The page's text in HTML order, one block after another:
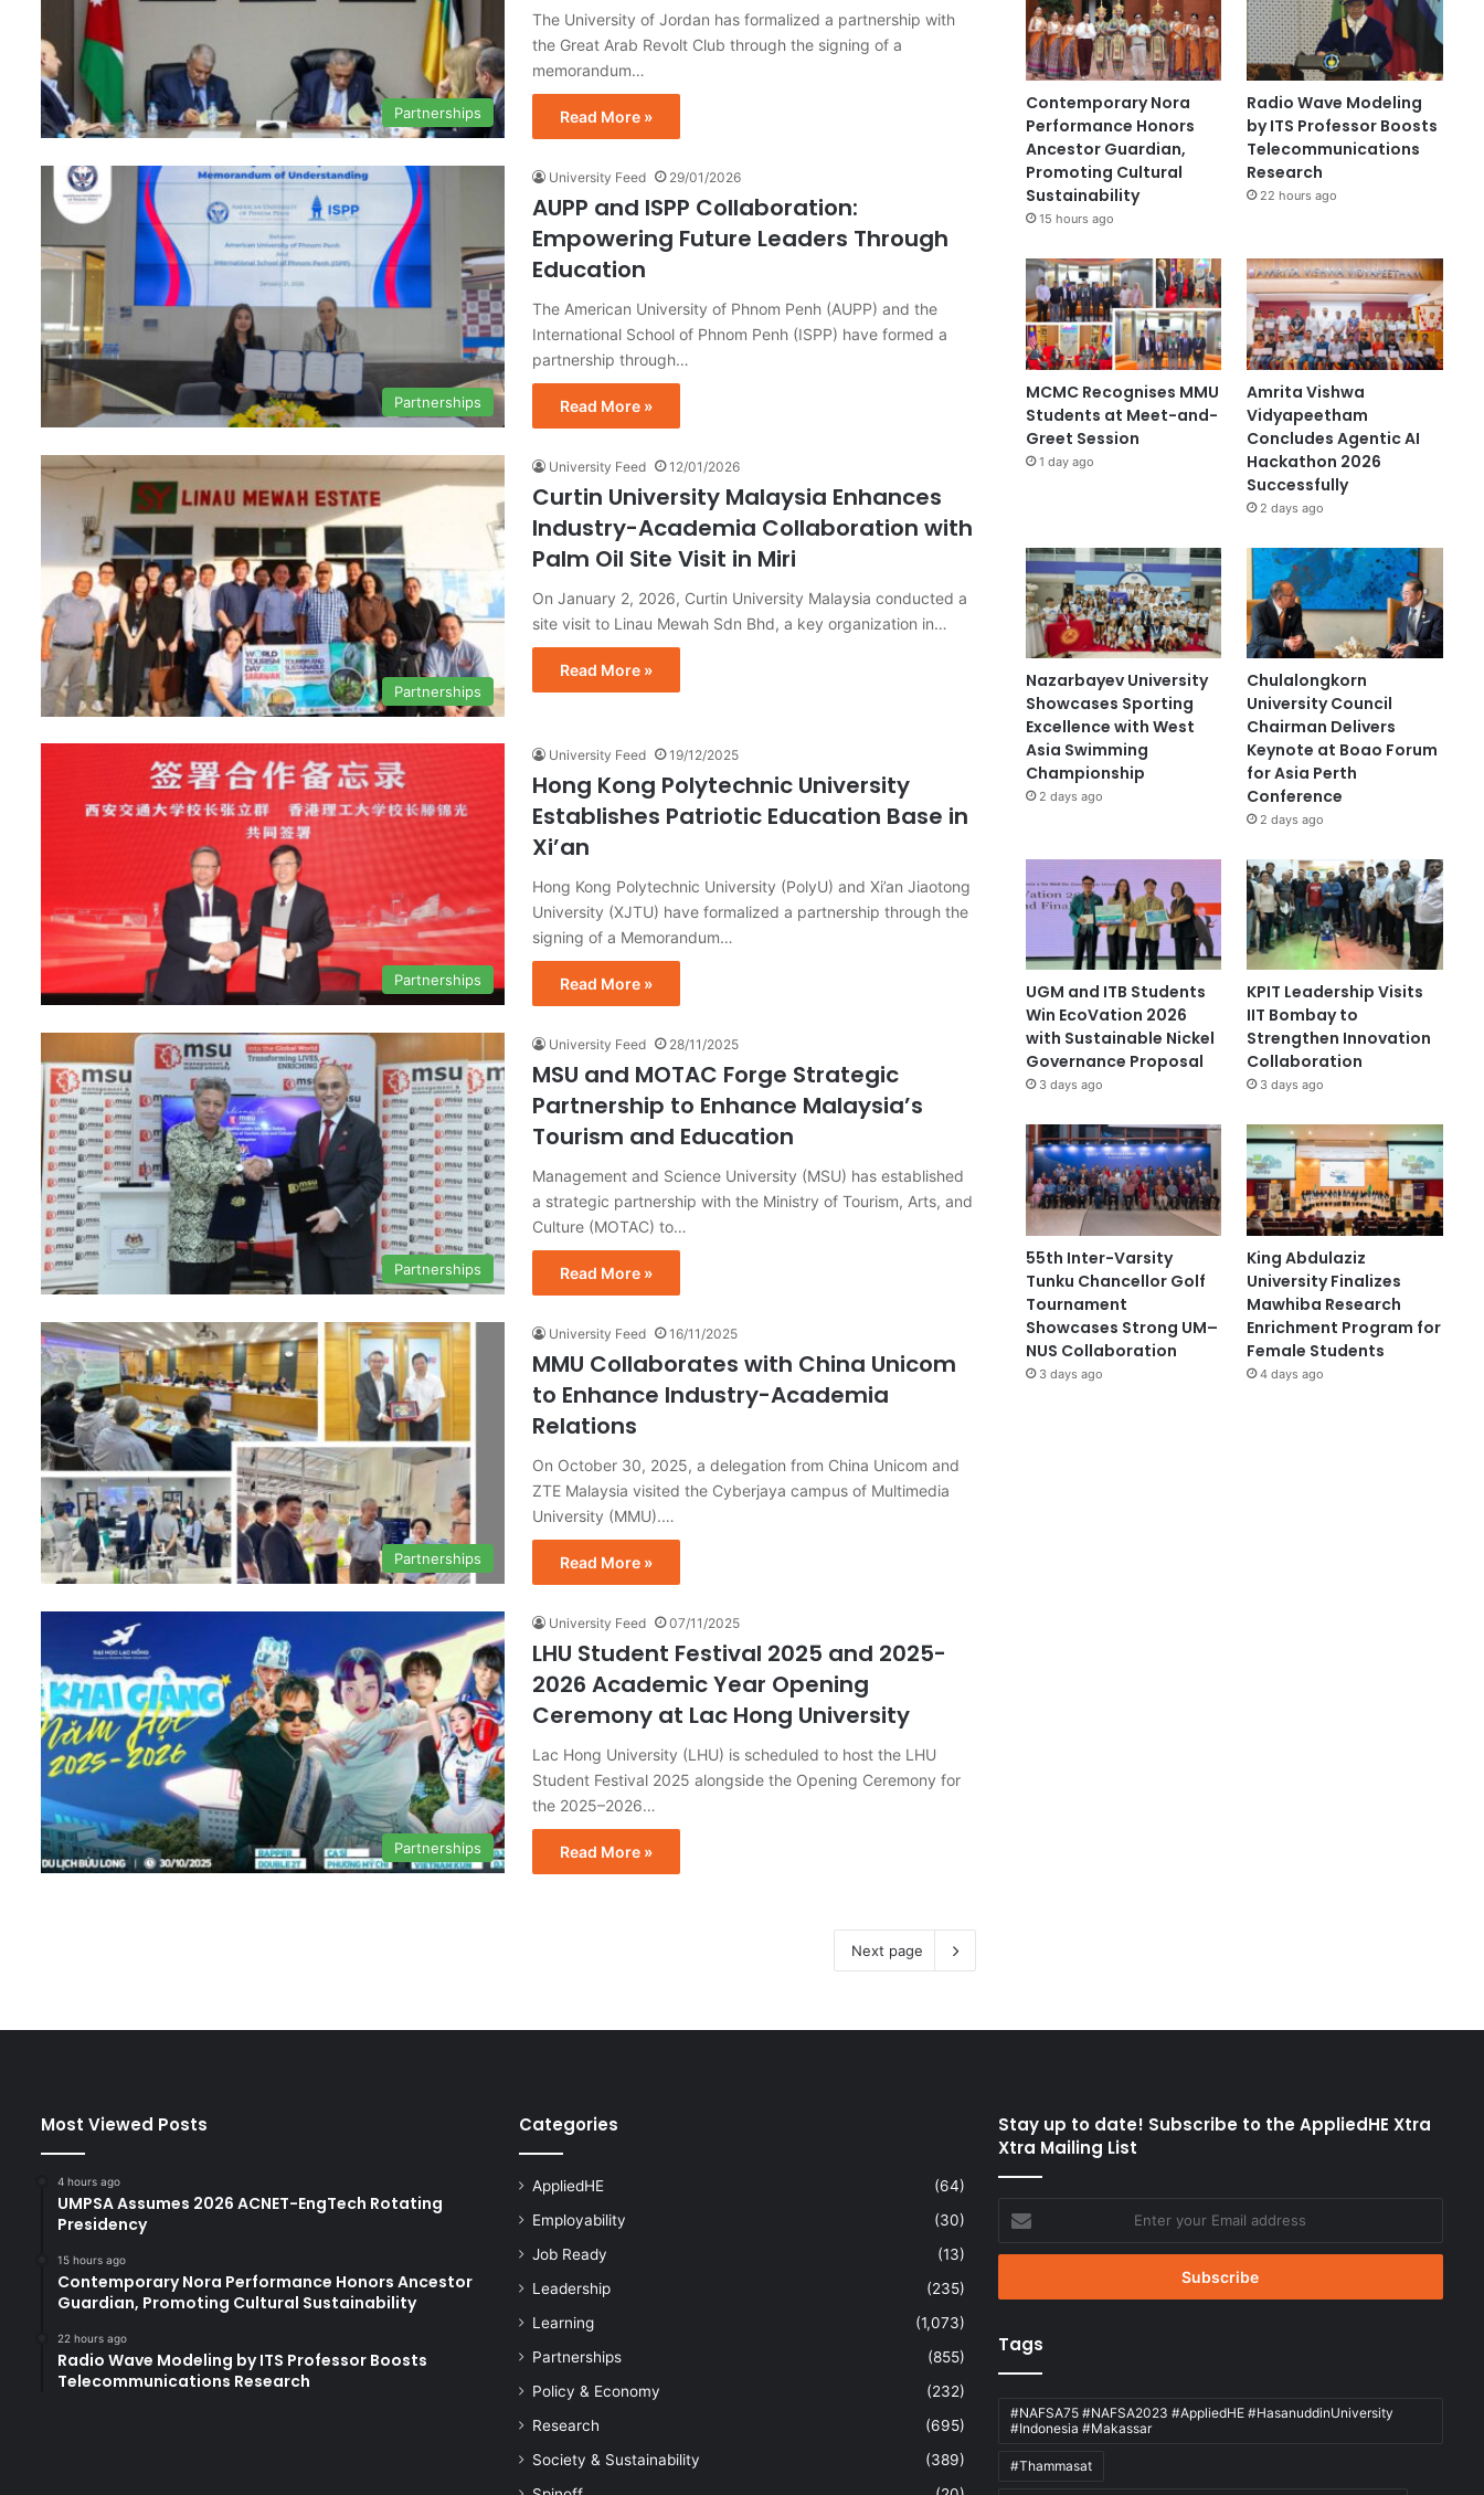
Partnerships
The University of Jordan has formalized a partnership with
the Great Arab Revolt Club through the signing of a
memorandum…
Read More »
Partnerships
University Feed 29/01/2026
AUPP and ISPP Collaboration:
Empowering Future Leaders Through
Education
The American University of Phnom Penh (AUPP) and the
International School of Phnom Penh (ISPP) have formed a
partnership through…
Read More »
Partnerships
University Feed 12/01/2026
Curtin University Malaysia Enhances
Industry-Academia Collaboration with
Palm Oil Site Visit in Miri
On January 2, 2026, Curtin University Malaysia conducted a
site visit to Linau Mewah Sdn Bhd, a key organization in…
Read More »
Partnerships
University Feed 19/12/2025
Hong Kong Polytechnic University
Establishes Patriotic Education Base in
Xi’an
Hong Kong Polytechnic University (PolyU) and Xi’an Jiaotong
University (XJTU) have formalized a partnership through the
signing of a Memorandum…
Read More »
Partnerships
University Feed 28/11/2025
MSU and MOTAC Forge Strategic
Partnership to Enhance Malaysia’s
Tourism and Education
Management and Science University (MSU) has established
a strategic partnership with the Ministry of Tourism, Arts, and
Culture (MOTAC) to…
Read More »
Partnerships
University Feed 16/11/2025
MMU Collaborates with China Unicom
to Enhance Industry-Academia
Relations
On October 30, 2025, a delegation from China Unicom and
ZTE Malaysia visited the Cyberjaya campus of Multimedia
University (MMU).…
Read More »
Partnerships
University Feed 07/11/2025
LHU Student Festival 2025 and 2025-
2026 Academic Year Opening
Ceremony at Lac Hong University
Lac Hong University (LHU) is scheduled to host the LHU
Student Festival 2025 alongside the Opening Ceremony for
the 2025–2026…
Read More »
Next page
Contemporary Nora
Performance Honors
Ancestor Guardian,
Promoting Cultural
Sustainability
15 hours ago
Radio Wave Modeling
by ITS Professor Boosts
Telecommunications
Research
22 hours ago
MCMC Recognises MMU
Students at Meet-and-
Greet Session
1 day ago
Amrita Vishwa
Vidyapeetham
Concludes Agentic AI
Hackathon 2026
Successfully
2 days ago
Nazarbayev University
Showcases Sporting
Excellence with West
Asia Swimming
Championship
2 days ago
Chulalongkorn
University Council
Chairman Delivers
Keynote at Boao Forum
for Asia Perth
Conference
2 days ago
UGM and ITB Students
Win EcoVation 2026
with Sustainable Nickel
Governance Proposal
3 days ago
KPIT Leadership Visits
IIT Bombay to
Strengthen Innovation
Collaboration
3 days ago
55th Inter-Varsity
Tunku Chancellor Golf
Tournament
Showcases Strong UM–
NUS Collaboration
3 days ago
King Abdulaziz
University Finalizes
Mawhiba Research
Enrichment Program for
Female Students
4 days ago
Most Viewed Posts
4 hours ago
UMPSA Assumes 2026 ACNET-EngTech Rotating
Presidency
15 hours ago
Contemporary Nora Performance Honors Ancestor
Guardian, Promoting Cultural Sustainability
22 hours ago
Radio Wave Modeling by ITS Professor Boosts
Telecommunications Research
Categories
AppliedHE
(64)
Employability
(30)
Job Ready
(13)
Leadership
(235)
Learning
(1,073)
Partnerships
(855)
Policy & Economy
(232)
Research
(695)
Society & Sustainability
(389)
Stay up to date! Subscribe to the AppliedHE Xtra
Xtra Mailing List
your
Email
Tags
#NAFSA75 #NAFSA2023 #AppliedHE #HasanuddinUniversity
#Indonesia #Makassar
#Thammasat